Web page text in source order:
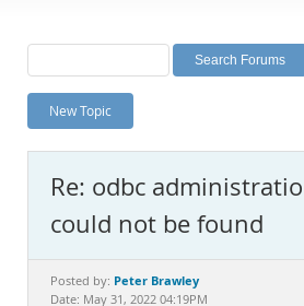
Labs
Planet MySQL
News and Events
MySQL.com
Downloads
Documentation
New Topic
Re: odbc
could not be found
Posted by: Peter Brawley
Date: May 31, 2022 04:19PM